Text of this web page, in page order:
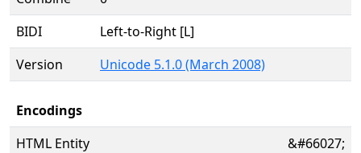
BIDI
Left-to-Right [L]
Version
Unicode 5.1.0 (March 2008)
Encodings
HTML Entity
&#66027;